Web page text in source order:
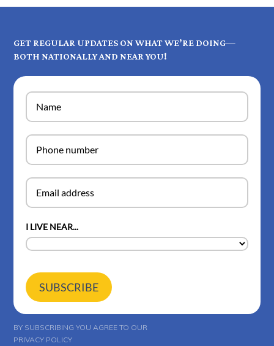
GET REGULAR UPDATES ON WHAT WE’RE DOING—
BOTH NATIONALLY AND NEAR YOU!
I LIVE NEAR...
SUBSCRIBE
BY SUBSCRIBING YOU AGREE TO OUR
PRIVACY POLICY